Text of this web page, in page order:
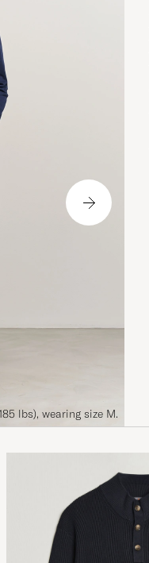
lbs), wearing size M.